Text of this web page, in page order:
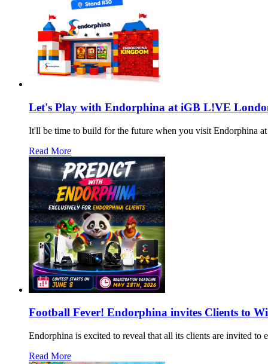
Let's Play with Endorphina at iGB L!VE
It'll be time to build for the future when you visit Endorphina
Read More
Football Fever! Endorphina invites Clients to
Endorphina is excited to reveal that all its clients are invited
Read More